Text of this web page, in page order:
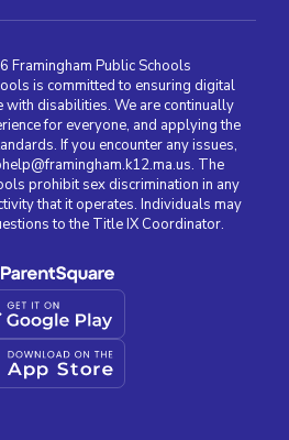
Framingham Public Schools
is committed to ensuring digital
disabilities. We are continually
for everyone, and applying the
If you encounter any issues,
The
prohibit sex discrimination in any
that it operates. Individuals may
to the Title IX Coordinator.